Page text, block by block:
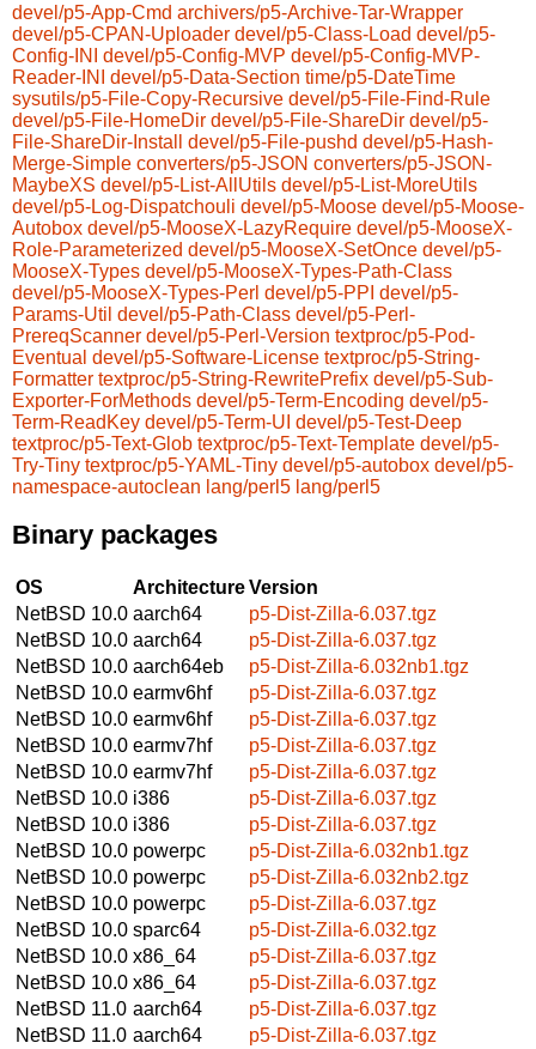
devel/p5-App-Cmd archivers/p5-Archive-Tar-Wrapper
devel/p5-CPAN-Uploader devel/p5-Class-Load devel/p5-
Config-INI
devel/p5-Config-MVP devel/p5-Config-MVP-
Reader-INI
devel/p5-Data-Section time/p5-DateTime
sysutils/p5-File-Copy-Recursive devel/p5-File-Find-Rule
devel/p5-File-HomeDir devel/p5-File-ShareDir devel/p5-
File-ShareDir-Install
devel/p5-File-pushd devel/p5-Hash-
Merge-Simple converters/p5-JSON converters/p5-JSON-
MaybeXS devel/p5-List-AllUtils devel/p5-List-MoreUtils
devel/p5-Log-Dispatchouli devel/p5-Moose devel/p5-Moose-
Autobox devel/p5-MooseX-LazyRequire devel/p5-MooseX-
Role-Parameterized devel/p5-MooseX-SetOnce devel/p5-
MooseX-Types devel/p5-MooseX-Types-Path-Class
devel/p5-MooseX-Types-Perl devel/p5-PPI devel/p5-
Params-Util devel/p5-Path-Class devel/p5-Perl-
PrereqScanner devel/p5-Perl-Version textproc/p5-Pod-
Eventual devel/p5-Software-License textproc/p5-String-
Formatter textproc/p5-String-RewritePrefix devel/p5-Sub-
Exporter-ForMethods devel/p5-Term-Encoding devel/p5-
Term-ReadKey devel/p5-Term-UI devel/p5-Test-Deep
textproc/p5-Text-Glob textproc/p5-Text-Template devel/p5-
Try-Tiny textproc/p5-YAML-Tiny devel/p5-autobox devel/p5-
namespace-autoclean lang/perl5 lang/perl5
Binary packages
OS ArchitectureVersion
NetBSD 10.0 aarch64
p5-Dist-Zilla-6.037.tgz
NetBSD 10.0 aarch64
p5-Dist-Zilla-6.037.tgz
NetBSD 10.0 aarch64eb
p5-Dist-Zilla-6.032nb1.tgz
NetBSD 10.0 earmv6hf
p5-Dist-Zilla-6.037.tgz
NetBSD 10.0 earmv6hf
p5-Dist-Zilla-6.037.tgz
NetBSD 10.0 earmv7hf
p5-Dist-Zilla-6.037.tgz
NetBSD 10.0 earmv7hf
p5-Dist-Zilla-6.037.tgz
NetBSD 10.0 i386
p5-Dist-Zilla-6.037.tgz
NetBSD 10.0 i386
p5-Dist-Zilla-6.037.tgz
NetBSD 10.0 powerpc
p5-Dist-Zilla-6.032nb1.tgz
NetBSD 10.0 powerpc
p5-Dist-Zilla-6.032nb2.tgz
NetBSD 10.0 powerpc
p5-Dist-Zilla-6.037.tgz
NetBSD 10.0 sparc64
p5-Dist-Zilla-6.032.tgz
NetBSD 10.0 x86_64
p5-Dist-Zilla-6.037.tgz
NetBSD 10.0 x86_64
p5-Dist-Zilla-6.037.tgz
NetBSD 11.0 aarch64
p5-Dist-Zilla-6.037.tgz
NetBSD 11.0 aarch64
p5-Dist-Zilla-6.037.tgz